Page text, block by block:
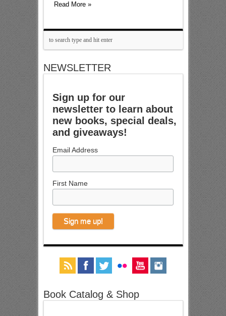
Read More »
NEWSLETTER
Sign up for our
newsletter to learn about
new books, special deals,
and giveaways!
Email Address
First Name
Book Catalog & Shop